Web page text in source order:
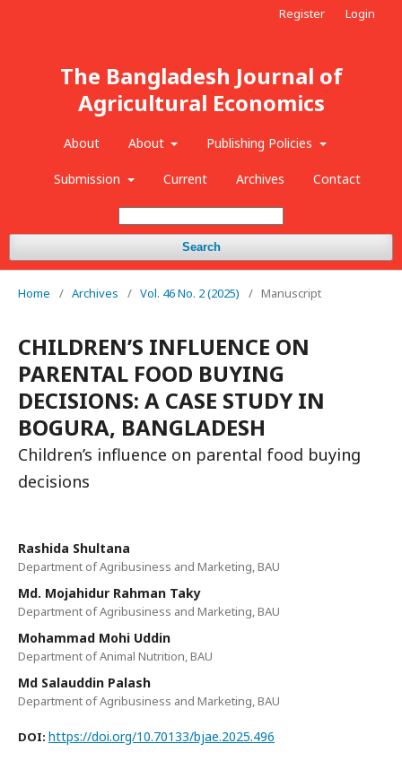
The Bangladesh Journal of
Agricultural Economics
About About Publishing Policies
Submission Current Archives Contact
Search
Register Login
Home / Archives / Vol. 46 No. 2 (2025) / Manuscript
CHILDREN’S INFLUENCE ON
PARENTAL FOOD BUYING
DECISIONS: A CASE STUDY IN
BOGURA, BANGLADESH
Children’s influence on parental food buying
decisions
Rashida Shultana
Department of Agribusiness and Marketing, BAU
Md. Mojahidur Rahman Taky
Department of Agribusiness and Marketing, BAU
Mohammad Mohi Uddin
Department of Animal Nutrition, BAU
Md Salauddin Palash
Department of Agribusiness and Marketing, BAU
DOI: https://doi.org/10.70133/bjae.2025.496